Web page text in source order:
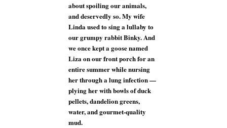
about spoiling our animals,
and deservedly so. My wife
Linda used to sing a lullaby to
our grumpy rabbit Binky. And
we once kept a goose named
Liza on our front porch for an
entire summer while nursing
her through a lung infection —
plying her with bowls of duck
pellets, dandelion greens,
water, and gourmet-quality
mud.